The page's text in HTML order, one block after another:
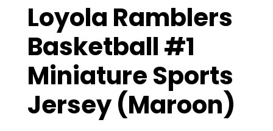
Loyola Ramblers
Basketball #1
Miniature Sports
Jersey (Maroon)